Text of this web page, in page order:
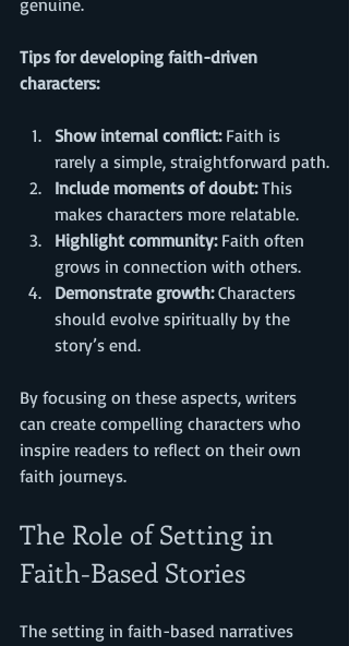
Tips for developing faith-driven
characters:
Show internal conflict: Faith is
rarely a simple, straightforward path.
Include moments of doubt: This
makes characters more relatable.
Highlight community: Faith often
grows in connection with others.
Demonstrate growth: Characters
should evolve spiritually by the
story’s end.
By focusing on these aspects, writers
can create compelling characters who
inspire readers to reflect on their own
faith journeys.
The Role of Setting in
Faith-Based Stories
The setting in faith-based narratives